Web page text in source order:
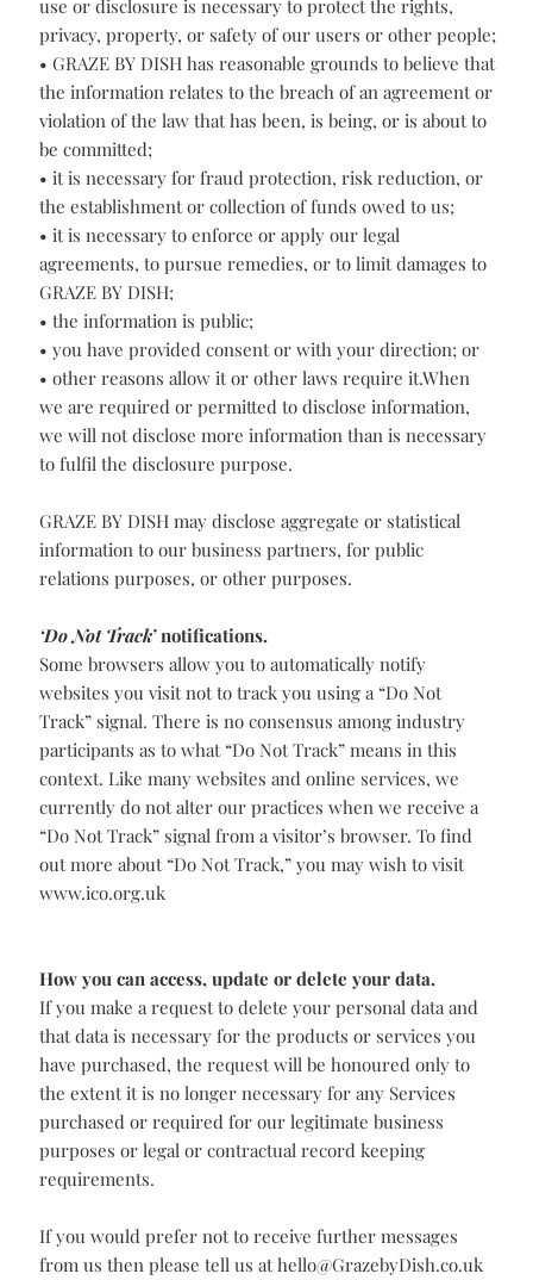
• required by law or by an order or requirement of a
court, administrative agency, or other government
entity, or by court rules concerning the production of
records;
• GRAZE BY DISH has reasonable grounds to believe that
use or disclosure is necessary to protect the rights,
privacy, property, or safety of our users or other people;
• GRAZE BY DISH has reasonable grounds to believe that
the information relates to the breach of an agreement or
violation of the law that has been, is being, or is about to
be committed;
• it is necessary for fraud protection, risk reduction, or
the establishment or collection of funds owed to us;
• it is necessary to enforce or apply our legal
agreements, to pursue remedies, or to limit damages to
GRAZE BY DISH;
• you have provided consent or with your direction; or
• other reasons allow it or other laws require it.When
we are required or permitted to disclose information,
we will not disclose more information than is necessary
to fulfil the disclosure purpose.
GRAZE BY DISH may disclose aggregate or statistical
information to our business partners, for public
relations purposes, or other purposes.
‘Do Not Track’notifications.
Some browsers allow you to automatically notify
websites you visit not to track you using a “Do Not
context. Like many websites and online services, we
currently do not alter our practices when we receive a
“Do Not Track” signal from a visitor’s browser. To find
out more about “Do Not Track,” you may wish to visit
www.ico.org.uk
If you make a request to delete your personal data and
that data is necessary for the products or services you